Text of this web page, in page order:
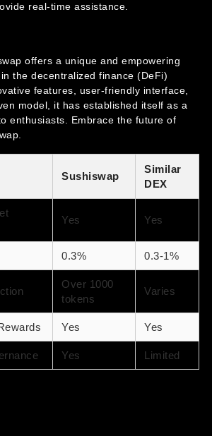
real-time assistance.
offers a unique and empowering
the decentralized finance (DeFi)
features, user-friendly interface,
model, it has established itself as a
enthusiasts. Embrace the future of
Sushiswap
Similar
DEX
Yes Yes
0.3% 0.3-1%
Over 1000
tokens
Varies
Yes Yes
Yes Limited